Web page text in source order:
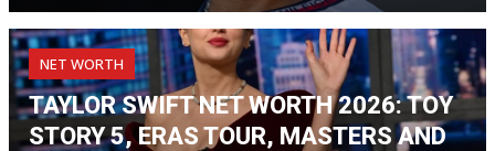
NET WORTH
TAYLOR SWIFT NET WORTH 2026: TOY
STORY 5, ERAS TOUR, MASTERS AND